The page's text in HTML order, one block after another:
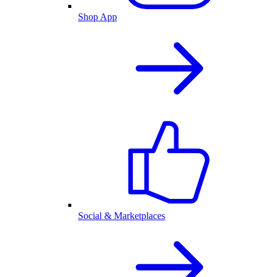
Shop App
Social & Marketplaces